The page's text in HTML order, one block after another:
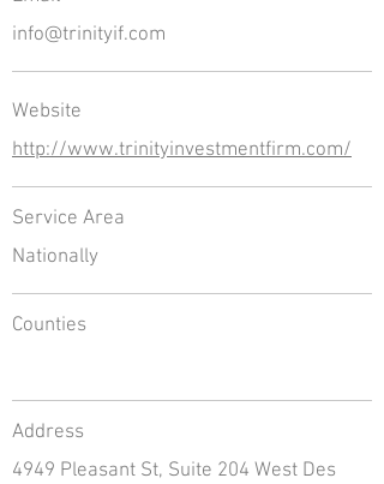
info@trinityif.com
Website
http://www.trinityinvestmentfirm.com/
Service Area
Nationally
Counties
Address
4949 Pleasant St, Suite 204 West Des